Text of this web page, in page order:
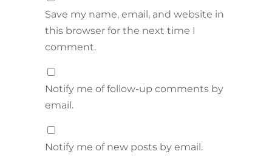
Save my name, email, and website in
this browser for the next time I
comment.
Notify me of follow-up comments by
email.
Notify me of new posts by email.